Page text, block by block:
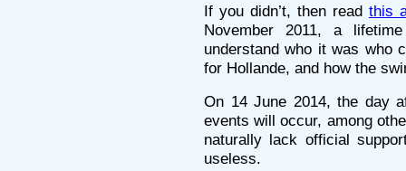
If you didn’t, then read this
November 2011, a
understand who it was who
for Hollande, and how the
On 14 June 2014, the day
events will occur, among
naturally lack official
useless.